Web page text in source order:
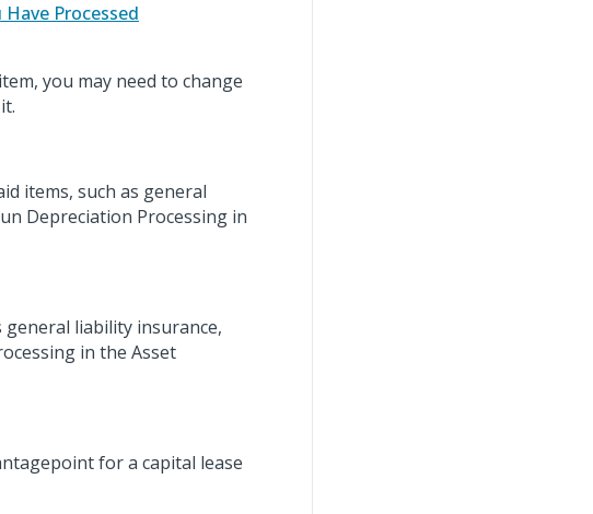
Processed
you may need to change
items, such as general
Depreciation Processing in
liability insurance,
in the Asset
for a capital lease